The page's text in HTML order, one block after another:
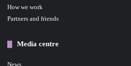
How we work
Partners and friends
Media centre
News